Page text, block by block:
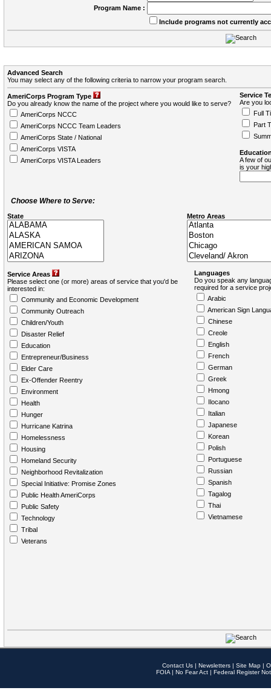
Program Name :
Include programs not currently
Advanced Search
You may select any of the following criteria to narrow your program search.
AmeriCorps Program Type
Do you already know the name of the project where you would like to serve?
AmeriCorps NCCC
AmeriCorps NCCC Team Leaders
AmeriCorps State / National
AmeriCorps VISTA
AmeriCorps VISTA Leaders
Service
Are you
Full
Part
A few of
is your
Choose Where to Serve:
State Metro Areas
Service Areas
Please select one (or more) areas of service that you'd be
interested in:
Community and Economic Development
Community Outreach
Children/Youth
Disaster Relief
Education
Entrepreneur/Business
Elder Care
Ex-Offender Reentry
Environment
Health
Hunger
Hurricane Katrina
Homelessness
Housing
Homeland Security
Neighborhood Revitalization
Special Initiative: Promise Zones
Public Health AmeriCorps
Public Safety
Technology
Tribal
Veterans
Languages
Do you speak any
required for a service
Arabic
American Sign
Chinese
Creole
English
French
German
Greek
Hmong
Ilocano
Italian
Japanese
Korean
Polish
Portuguese
Russian
Spanish
Tagalog
Thai
Vietnamese
Contact Us | Newsletters | Site Map |
FOIA | No Fear Act | Federal Register